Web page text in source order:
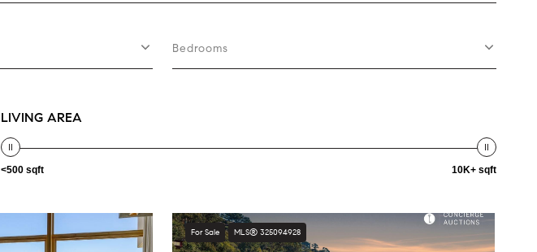
Bedrooms
LIVING AREA
<500 sqft 10K+ sqft
For Sale MLS® 325094928